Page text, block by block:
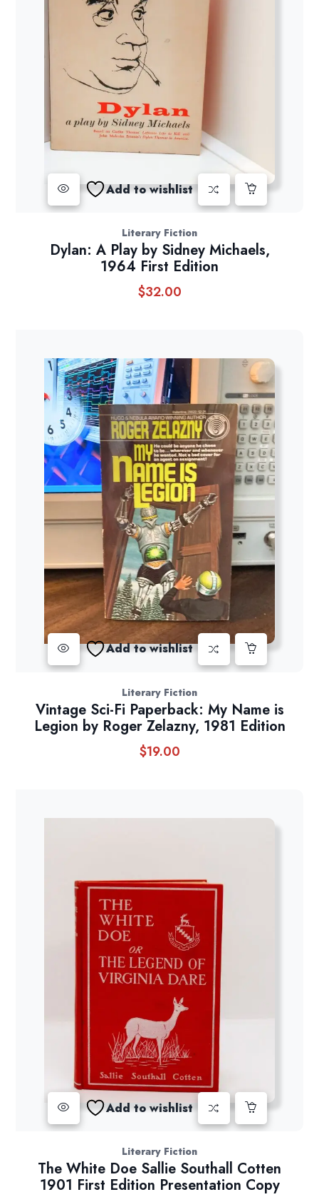
Add to wishlist
Literary Fiction
Dylan: A Play by Sidney Michaels,
1964 First Edition
$32.00
Add to wishlist
Literary Fiction
Vintage Sci-Fi Paperback: My Name is
Legion by Roger Zelazny, 1981 Edition
$19.00
Add to wishlist
Literary Fiction
The White Doe Sallie Southall Cotten
1901 First Edition Presentation Copy